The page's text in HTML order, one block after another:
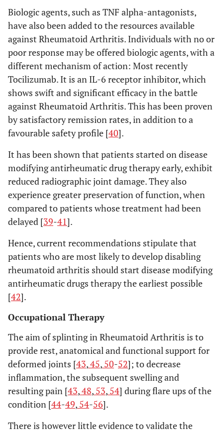
Biologic agents, such as TNF alpha-antagonists,
have also been added to the resources available
against Rheumatoid Arthritis. Individuals with no or
poor response may be offered biologic agents, with a
different mechanism of action: Most recently
Tocilizumab. It is an IL-6 receptor inhibitor, which
shows swift and significant efficacy in the battle
against Rheumatoid Arthritis. This has been proven
by satisfactory remission rates, in addition to a
favourable safety profile [40].
It has been shown that patients started on disease
modifying antirheumatic drug therapy early, exhibit
reduced radiographic joint damage. They also
experience greater preservation of function, when
compared to patients whose treatment had been
delayed [39-41].
Hence, current recommendations stipulate that
patients who are most likely to develop disabling
rheumatoid arthritis should start disease modifying
antirheumatic drugs therapy the earliest possible
[42].
Occupational Therapy
The aim of splinting in Rheumatoid Arthritis is to
provide rest, anatomical and functional support for
deformed joints [43,45, 50-52]; to decrease
inflammation, the subsequent swelling and
resulting pain [43,48, 53, 54] during flare ups of the
condition [44-49, 54-56].
There is however little evidence to validate the